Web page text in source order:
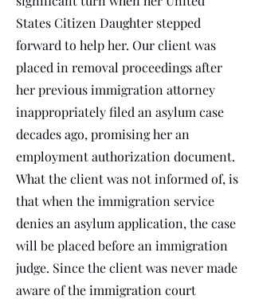
States Citizen Daughter stepped
forward to help her. Our client was
placed in removal proceedings after
her previous immigration attorney
inappropriately filed an asylum case
decades ago, promising her an
employment authorization document.
What the client was not informed of, is
that when the immigration service
denies an asylum application, the case
will be placed before an immigration
judge. Since the client was never made
aware of the immigration court